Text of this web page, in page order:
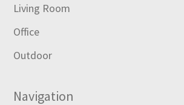
Living Room
Office
Outdoor
Navigation